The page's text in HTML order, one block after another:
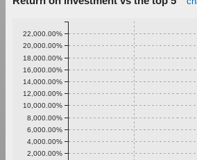
2,000.00%
4,000.00%
6,000.00%
8,000.00%
10,000.00%
12,000.00%
14,000.00%
16,000.00%
18,000.00%
20,000.00%
22,000.00%